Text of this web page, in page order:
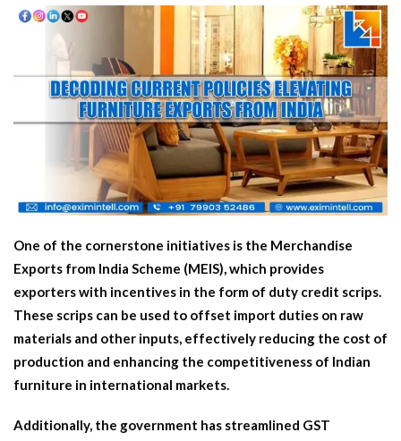
One of the cornerstone initiatives is the Merchandise
Exports from India Scheme (MEIS), which provides
exporters with incentives in the form of duty credit scrips.
These scrips can be used to offset import duties on raw
materials and other inputs, effectively reducing the cost of
production and enhancing the competitiveness of Indian
furniture in international markets.
Additionally, the government has streamlined GST